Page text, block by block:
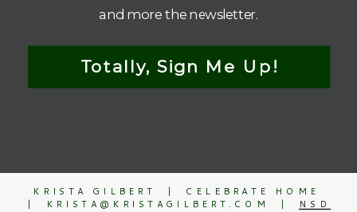
Totally, Sign Me Up!
and more the newsletter.
KRISTA GILBERT | CELEBRATE HOME
| KRISTA@KRISTAGILBERT.COM | NSD